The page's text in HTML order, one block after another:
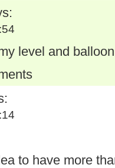
level and
to have more